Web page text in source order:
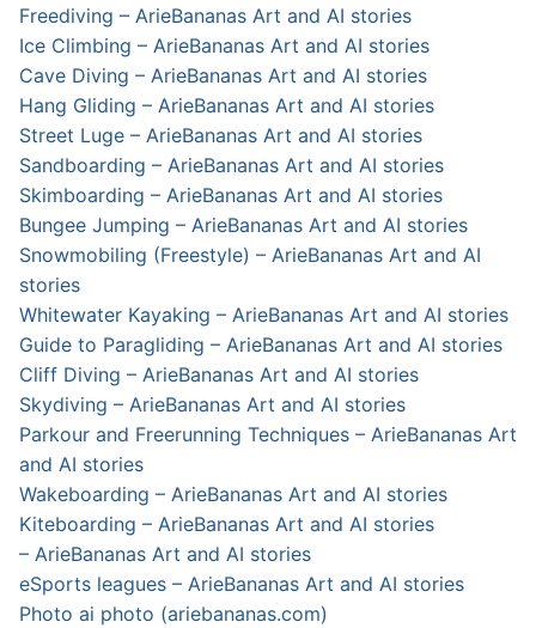
Freediving – ArieBananas Art and AI stories
Ice Climbing – ArieBananas Art and AI stories
Cave Diving – ArieBananas Art and AI stories
Hang Gliding – ArieBananas Art and AI stories
Street Luge – ArieBananas Art and AI stories
Sandboarding – ArieBananas Art and AI stories
Skimboarding – ArieBananas Art and AI stories
Bungee Jumping – ArieBananas Art and AI stories
Snowmobiling (Freestyle) – ArieBananas Art and AI
stories
Whitewater Kayaking – ArieBananas Art and AI stories
Guide to Paragliding – ArieBananas Art and AI stories
Cliff Diving – ArieBananas Art and AI stories
Skydiving – ArieBananas Art and AI stories
Parkour and Freerunning Techniques – ArieBananas Art
and AI stories
Wakeboarding – ArieBananas Art and AI stories
Kiteboarding – ArieBananas Art and AI stories
– ArieBananas Art and AI stories
eSports leagues – ArieBananas Art and AI stories
Photo ai photo (ariebananas.com)